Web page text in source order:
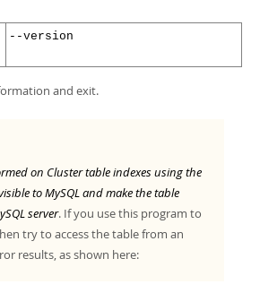
--version
and exit.
on Cluster table indexes using the
to MySQL and make the table
server. If you use this program to
try to access the table from an
results, as shown here: